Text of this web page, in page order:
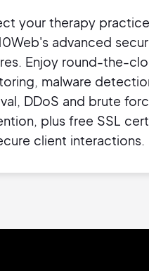
your therapy
advanced
Enjoy round-the-
malware
DDoS and brute
plus free SSL
client interactions.